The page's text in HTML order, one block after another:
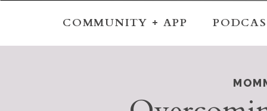
COMMUNITY + APP